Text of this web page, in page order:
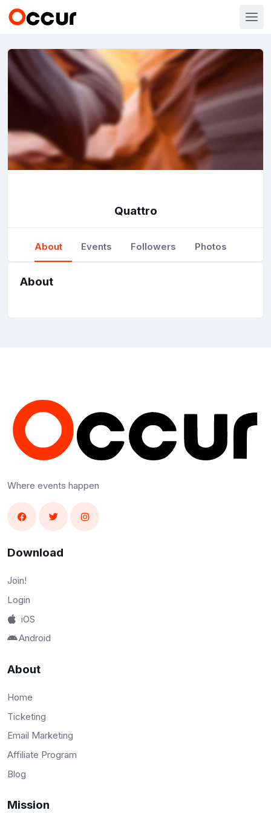
Quattro
About Events Followers Photos
About
Where events happen
Download
Join!
Login
iOS
Android
About
Home
Ticketing
Email Marketing
Affiliate Program
Blog
Mission